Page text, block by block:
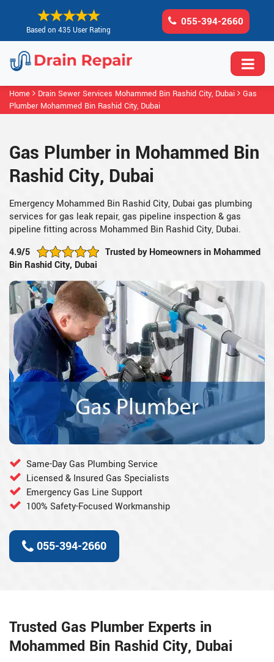
Based on 435 User Rating
055-394-2660
Home Drain Sewer Services Mohammed Bin Rashid City, Dubai
Gas
Plumber Mohammed Bin Rashid City, Dubai
Gas Plumber in Mohammed Bin
Rashid City, Dubai
Emergency Mohammed Bin Rashid City, Dubai gas plumbing
services for gas leak repair, gas pipeline inspection & gas
pipeline fitting across Mohammed Bin Rashid City, Dubai.
4.9/5
Trusted by Homeowners in Mohammed
Bin Rashid City, Dubai
Same-Day Gas Plumbing Service
Licensed & Insured Gas Specialists
Emergency Gas Line Support
100% Safety-Focused Workmanship
055-394-2660
Trusted Gas Plumber Experts in
Mohammed Bin Rashid City, Dubai